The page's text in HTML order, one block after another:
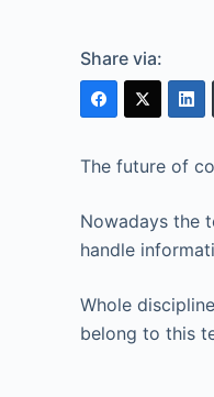
Share via:
The future of
Nowadays the
handle
Whole
belong to this